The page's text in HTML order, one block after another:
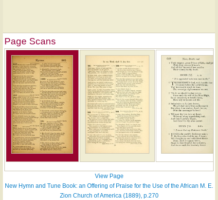
Page Scans
View Page
New Hymn and Tune Book: an Offering of Praise for the Use of the African M. E.
Zion Church of America (1889), p.270